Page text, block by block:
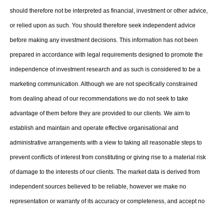
should therefore not be interpreted as financial, investment or other advice,
or relied upon as such. You should therefore seek independent advice
before making any investment decisions. This information has not been
prepared in accordance with legal requirements designed to promote the
independence of investment research and as such is considered to be a
marketing communication. Although we are not specifically constrained
from dealing ahead of our recommendations we do not seek to take
advantage of them before they are provided to our clients. We aim to
establish and maintain and operate effective organisational and
administrative arrangements with a view to taking all reasonable steps to
prevent conflicts of interest from constituting or giving rise to a material risk
of damage to the interests of our clients. The market data is derived from
independent sources believed to be reliable, however we make no
representation or warranty of its accuracy or completeness, and accept no